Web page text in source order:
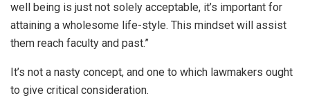
well being is just not solely acceptable, it’s important for
attaining a wholesome life-style. This mindset will assist
them reach faculty and past.”
It’s not a nasty concept, and one to which lawmakers ought
to give critical consideration.